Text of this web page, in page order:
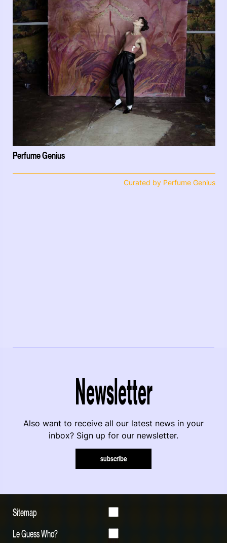
Perfume Genius
Curated by Perfume Genius
Newsletter
Also want to receive all our latest news in your
inbox? Sign up for our newsletter.
subscribe
Sitemap
Le Guess Who?